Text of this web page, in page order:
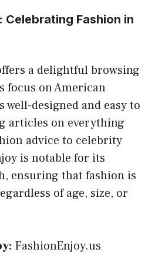
Celebrating Fashion in
a delightful browsing
focus on American
well-designed and easy to
articles on everything
advice to celebrity
is notable for its
ensuring that fashion is
of age, size, or
FashionEnjoy.us